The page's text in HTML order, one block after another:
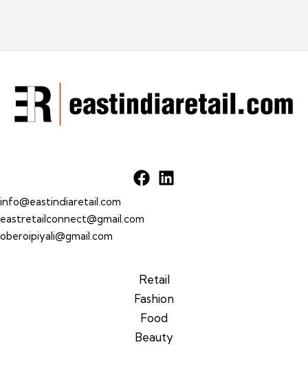
info@eastindiaretail.com
eastretailconnect@gmail.com
oberoipiyali@gmail.com
Retail
Fashion
Food
Beauty